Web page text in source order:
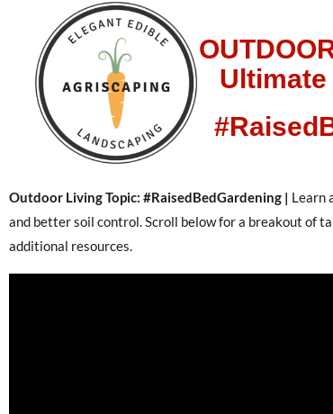
Outdoor Living Topic: #RaisedBedGardening | Learn
and better soil control. Scroll below for a breakout of
additional resources.